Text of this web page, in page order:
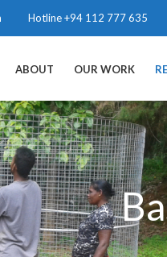
Hotline+94 112 777 635
ABOUT OUR WORK